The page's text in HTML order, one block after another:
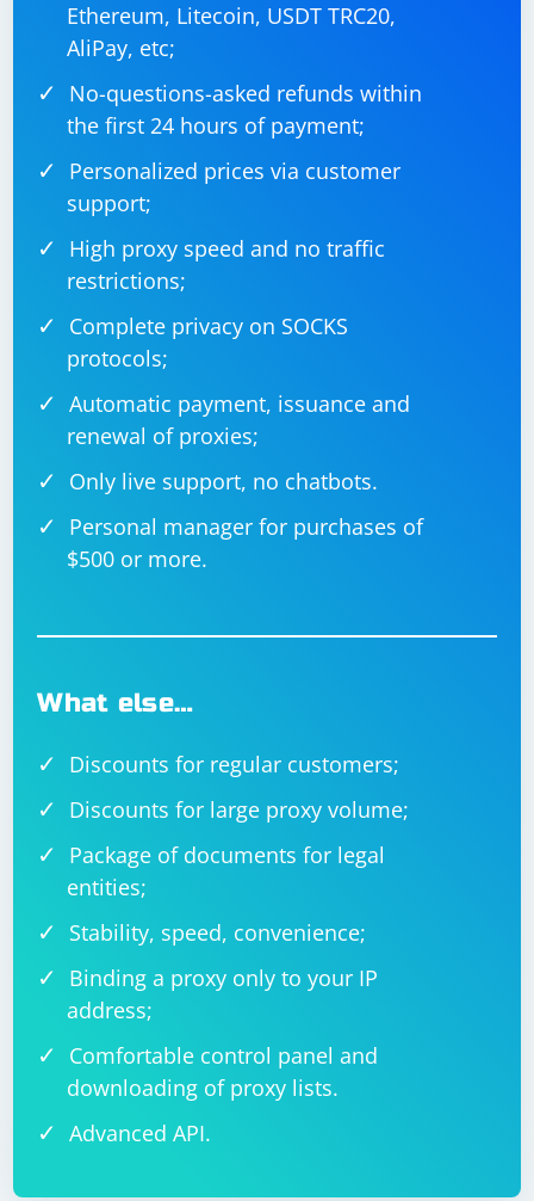
Ethereum, Litecoin, USDT TRC20,
AliPay, etc;
No-questions-asked refunds within
the first 24 hours of payment;
Personalized prices via customer
support;
High proxy speed and no traffic
restrictions;
Complete privacy on SOCKS
protocols;
Automatic payment, issuance and
renewal of proxies;
Only live support, no chatbots.
Personal manager for purchases of
$500 or more.
What else…
Discounts for regular customers;
Discounts for large proxy volume;
Package of documents for legal
entities;
Stability, speed, convenience;
Binding a proxy only to your IP
address;
Comfortable control panel and
downloading of proxy lists.
Advanced API.